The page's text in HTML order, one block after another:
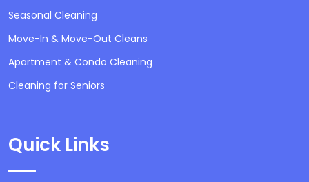
Seasonal Cleaning
Move-In & Move-Out Cleans
Apartment & Condo Cleaning
Cleaning for Seniors
Quick Links